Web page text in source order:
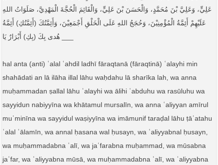
عَلِيٍّ، وَعَلِيَّ بْنَ مُحَمَّدٍ، وَالْحَسَنَ بْنَ عَلِيٍّ، وَالْقَائِمَ الْحُجَّةَ الْمَهْدِيَّ، صَلَوَاتُ اللهِ
عَلَيْهِمْ أَئِمَّةُ الْمُؤْمِنِيْنَ، وَحُجَجُ اللهِ عَلَى الْخَلْقِ أَجْمَعِيْنَ، وَأَئِمَّتُكَ (أَئِمَّتُكِ) أَئِمَّةُ
hal anta (anti) ʿalal ʿahdil ladhī fāraqtanā (fāraqtinā) ʿalayhi min
shahādati an lā ilāha illal lāhu waḥdahu lā sharīka lah, wa anna
muḥammadan ṣallal lāhu ʿalayhi wa ālihi ʿabduhu wa rasūluhu wa
sayyidun nabiyyīna wa khātamul mursalīn, wa anna ʿaliyyan amīrul
muʾminīna wa sayyidul waṣiyyīna wa imāmunif taraḍal lāhu ṭāʿatahu
ʿalal ʿālamīn, wa annal ḥasana wal ḥusayn, wa ʿaliyyabnal ḥusayn,
wa muḥammadabna ʿalī, wa jaʿfarabna muḥammad, wa mūsabna
jaʿfar, wa ʿaliyyabna mūsā, wa muḥammadabna ʿalī, wa ʿaliyyabna